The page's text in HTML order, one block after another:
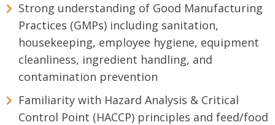
Strong understanding of Good Manufacturing
Practices (GMPs) including sanitation,
housekeeping, employee hygiene, equipment
cleanliness, ingredient handling, and
contamination prevention
Familiarity with Hazard Analysis & Critical
Control Point (HACCP) principles and feed/food